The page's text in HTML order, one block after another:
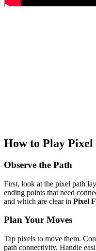
How to Play Pixel
Observe the Path
First, look at the pixel path
ending points that need
and which are clear in Pixel
Plan Your Moves
Tap pixels to move them.
path connectivity. Handle